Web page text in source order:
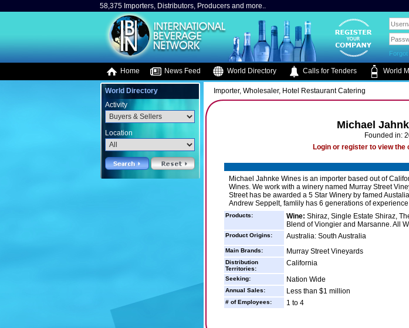
58,375 Importers, Distributors, Producers and more..
Home News Feed World Directory Calls for Tenders World
World Directory
Activity
Location
Importer, Wholesaler, Hotel Restaurant Catering
Michael
Founded in:
Login or register to view
Michael Jahnke Wines is an importer based out of
Wines. We work with a winery named Murray Street
Street has be awarded a 5 Star Winery by famed
Andrew Seppelt, famlily has 6 generations of
Products: Wine: Shiraz, Single Estate Shiraz,
Blend of Viongier and Marsanne. All
Product Origins: Australia: South Australia
Main Brands: Murray Street Vineyards
Distribution
Territories:
California
Seeking: Nation Wide
Annual Sales: Less than $1 million
# of Employees: 1 to 4